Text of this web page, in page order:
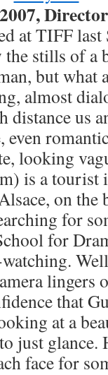
at TIFF last
stills of a
but what
almost
distance us
even
looking
is a tourist
on
for
for
lingers
that
at a
just glance.
face for